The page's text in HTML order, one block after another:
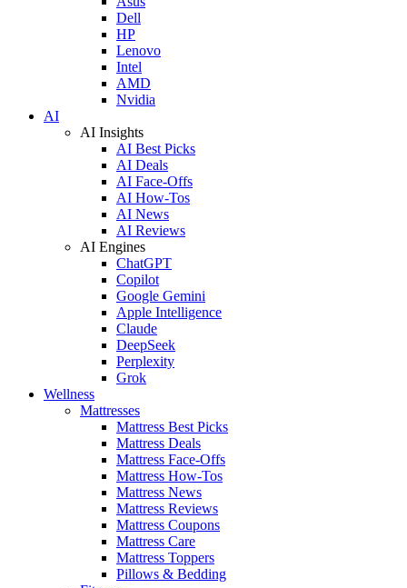
Dell
HP
Lenovo
Intel
AMD
Nvidia
AI
AI Insights
AI Best Picks
AI Deals
AI Face-Offs
AI How-Tos
AI News
AI Reviews
AI Engines
ChatGPT
Copilot
Google Gemini
Apple Intelligence
Claude
DeepSeek
Perplexity
Grok
Wellness
Mattresses
Mattress Best Picks
Mattress Deals
Mattress Face-Offs
Mattress How-Tos
Mattress News
Mattress Reviews
Mattress Coupons
Mattress Care
Mattress Toppers
Pillows & Bedding